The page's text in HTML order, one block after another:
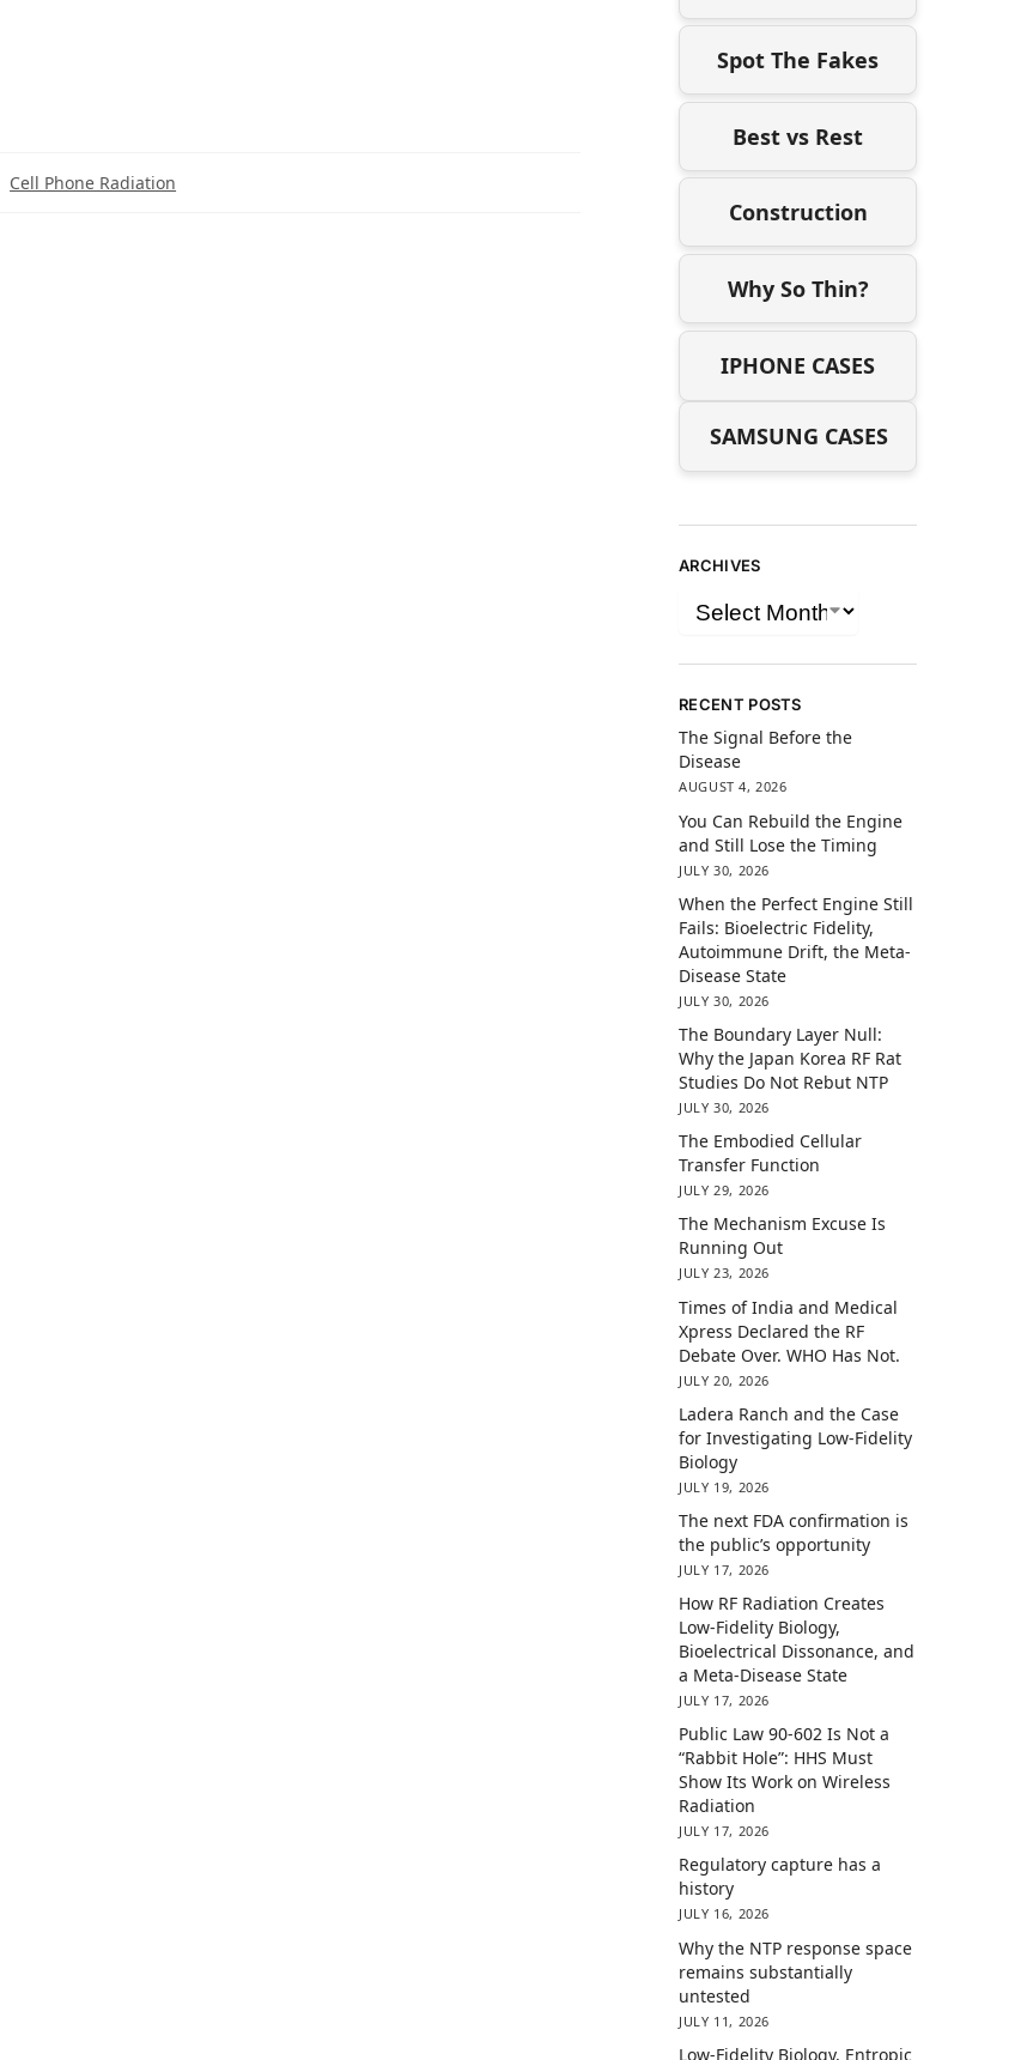
Cell Phone Radiation
Spot The Fakes
Best vs Rest
Construction
Why So Thin?
IPHONE CASES
SAMSUNG CASES
ARCHIVES
RECENT POSTS
The Signal Before the
Disease
AUGUST 4, 2026
You Can Rebuild the Engine
and Still Lose the Timing
JULY 30, 2026
When the Perfect Engine Still
Fails: Bioelectric Fidelity,
Autoimmune Drift, the Meta-
Disease State
JULY 30, 2026
The Boundary Layer Null:
Why the Japan Korea RF Rat
Studies Do Not Rebut NTP
JULY 30, 2026
The Embodied Cellular
Transfer Function
JULY 29, 2026
The Mechanism Excuse Is
Running Out
JULY 23, 2026
Times of India and Medical
Xpress Declared the RF
Debate Over. WHO Has Not.
JULY 20, 2026
Ladera Ranch and the Case
for Investigating Low-Fidelity
Biology
JULY 19, 2026
The next FDA confirmation is
the public’s opportunity
JULY 17, 2026
How RF Radiation Creates
Low-Fidelity Biology,
Bioelectrical Dissonance, and
a Meta-Disease State
JULY 17, 2026
Public Law 90-602 Is Not a
“Rabbit Hole”: HHS Must
Show Its Work on Wireless
Radiation
JULY 17, 2026
Regulatory capture has a
history
JULY 16, 2026
Why the NTP response space
remains substantially
untested
JULY 11, 2026
Low-Fidelity Biology, Entropic